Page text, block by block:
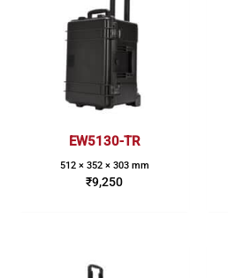
EW5130-TR
512 × 352 × 303 mm
₹9,250